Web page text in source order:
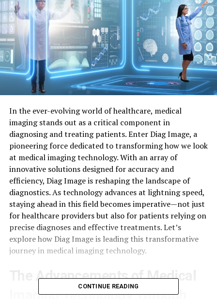
In the ever-evolving world of healthcare, medical
imaging stands out as a critical component in
diagnosing and treating patients. Enter Diag Image, a
pioneering force dedicated to transforming how we look
at medical imaging technology. With an array of
innovative solutions designed for accuracy and
efficiency, Diag Image is reshaping the landscape of
diagnostics. As technology advances at lightning speed,
staying ahead in this field becomes imperative—not just
for healthcare providers but also for patients relying on
precise diagnoses and effective treatments. Let’s
explore how Diag Image is leading this transformative
journey in medical imaging technology.
The Advancements of Medical
Imaging Technology Through
CONTINUE READING